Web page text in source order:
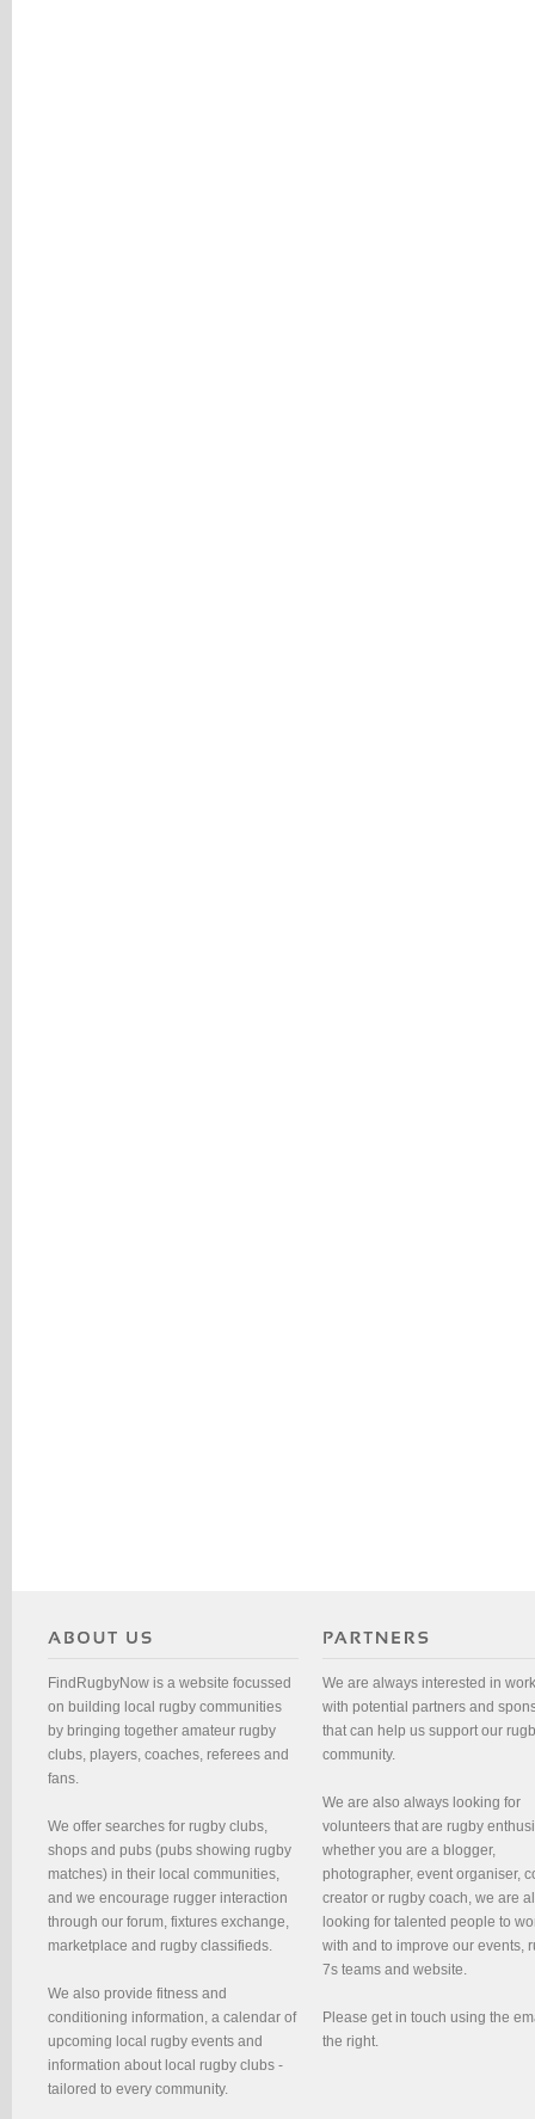
FindRugbyNow is a website focussed
on building local rugby communities
by bringing together amateur rugby
clubs, players, coaches, referees and
fans.
We offer searches for rugby clubs,
shops and pubs (pubs showing rugby
matches) in their local communities,
and we encourage rugger interaction
through our forum, fixtures exchange,
marketplace and rugby classifieds.
We also provide fitness and
conditioning information, a calendar of
upcoming local rugby events and
information about local rugby clubs -
tailored to every community.
We are always interested in
with potential partners and
that can help us support our
community.
We are also always looking for
volunteers that are rugby
whether you are a blogger,
photographer, event organiser,
creator or rugby coach, we are
looking for talented people to
with and to improve our events,
7s teams and website.
Please get in touch using the
the right.